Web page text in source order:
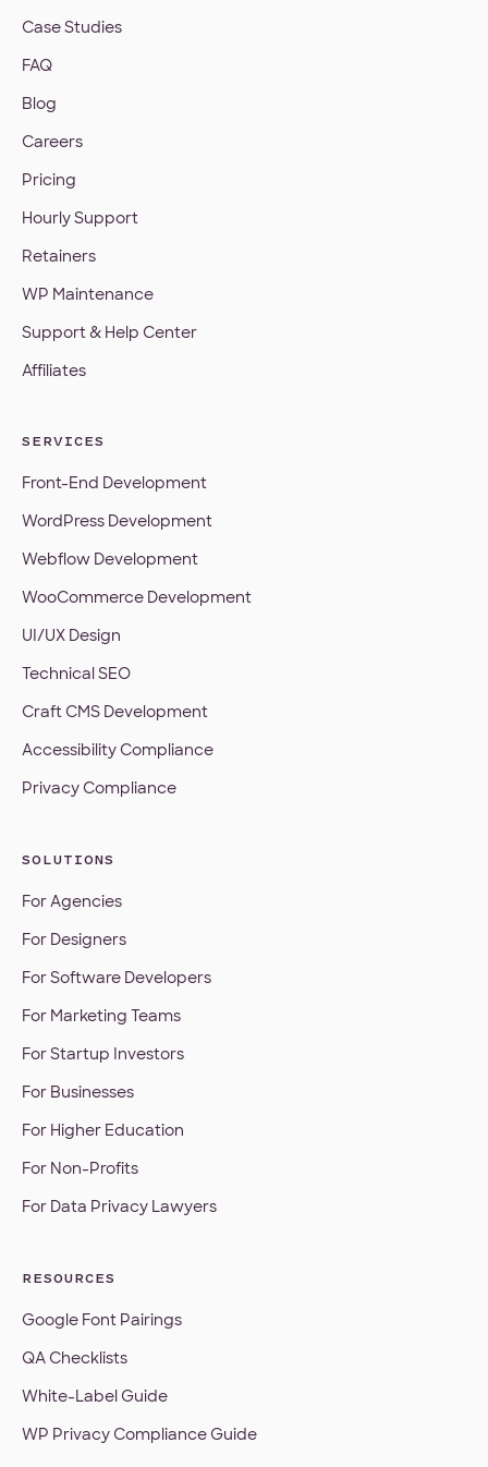
Case Studies
FAQ
Blog
Careers
Pricing
Hourly Support
Retainers
WP Maintenance
Support & Help Center
Affiliates
SERVICES
Front-End Development
WordPress Development
Webflow Development
WooCommerce Development
UI/UX Design
Technical SEO
Craft CMS Development
Accessibility Compliance
Privacy Compliance
SOLUTIONS
For Agencies
For Designers
For Software Developers
For Marketing Teams
For Startup Investors
For Businesses
For Higher Education
For Non-Profits
For Data Privacy Lawyers
RESOURCES
Google Font Pairings
QA Checklists
White-Label Guide
WP Privacy Compliance Guide